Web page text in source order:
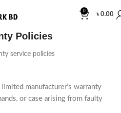
0
৳0.00
Policies
service policies
manufacturer’s warranty
or case arising from faulty